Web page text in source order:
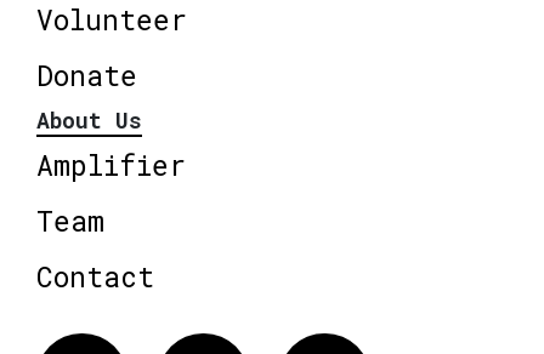
Volunteer
Donate
About Us
Amplifier
Team
Contact